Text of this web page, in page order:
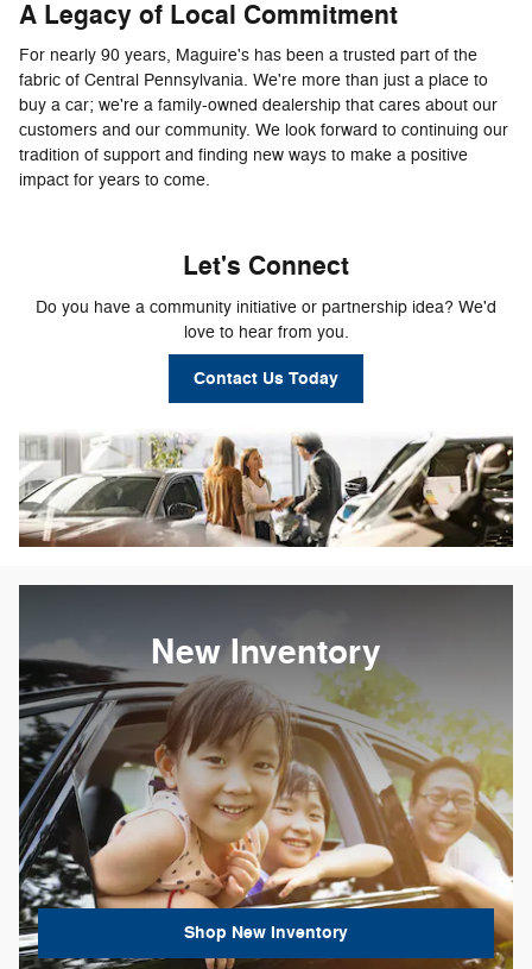
A Legacy of Local Commitment
For nearly 90 years, Maguire's has been a trusted part of the
fabric of Central Pennsylvania. We're more than just a place to
buy a car; we're a family-owned dealership that cares about our
customers and our community. We look forward to continuing our
tradition of support and finding new ways to make a positive
impact for years to come.
Let's Connect
Do you have a community initiative or partnership idea? We'd
love to hear from you.
Contact Us Today
New Inventory
Shop New Inventory